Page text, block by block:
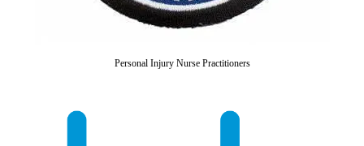
Personal Injury Nurse Practitioners